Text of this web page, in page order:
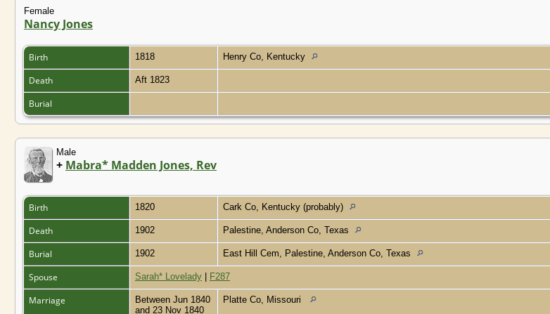
Female
Nancy Jones
Birth 1818 Henry Co, Kentucky
Death Aft 1823
Burial
Male
+ Mabra* Madden Jones, Rev
Birth 1820 Cark Co, Kentucky (probably)
Death 1902 Palestine, Anderson Co, Texas
Burial 1902 East Hill Cem, Palestine, Anderson Co, Texas
Spouse Sarah* Lovelady F287
Marriage
Between Jun 1840
and 23 Nov 1840
Platte Co, Missouri